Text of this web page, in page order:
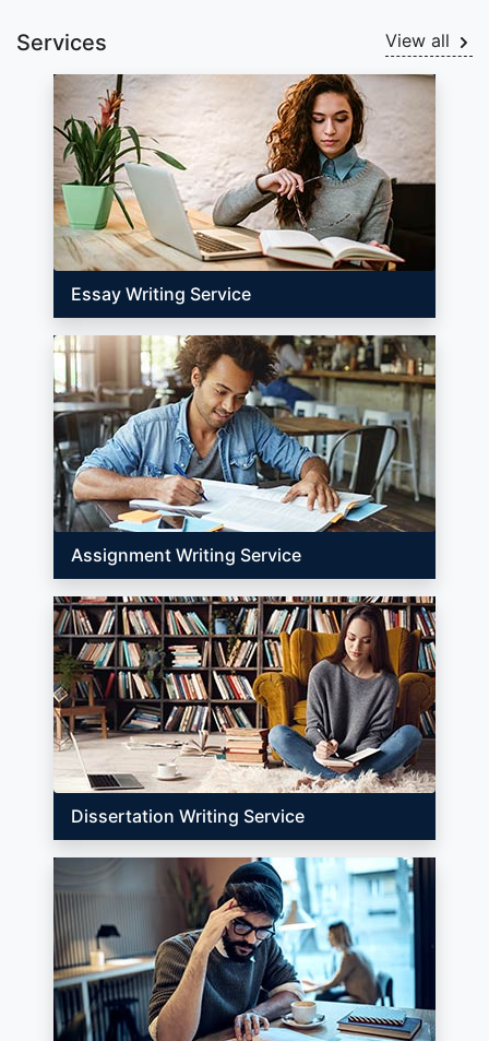
Services View all
Essay Writing Service
Assignment Writing Service
Dissertation Writing Service